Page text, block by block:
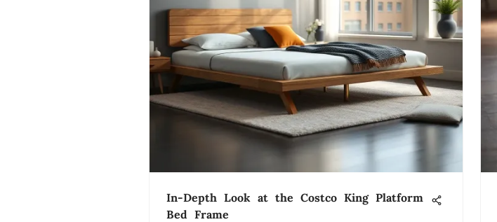
In-Depth Look at the Costco King Platform
Bed Frame